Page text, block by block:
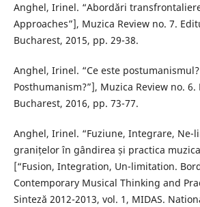
Anghel, Irinel. “Abordări
Approaches”], Muzica Review no. 7.
Bucharest, 2015, pp. 29-38.
Anghel, Irinel. “Ce este
Posthumanism?”], Muzica Review no.
Bucharest, 2016, pp. 73-77.
Anghel, Irinel. “Fuziune, Integrare, Ne-
granițelor în gândirea și practica
[“Fusion, Integration, Un-limitation.
Contemporary Musical Thinking and
Sinteză 2012-2013, vol. 1, MIDAS.